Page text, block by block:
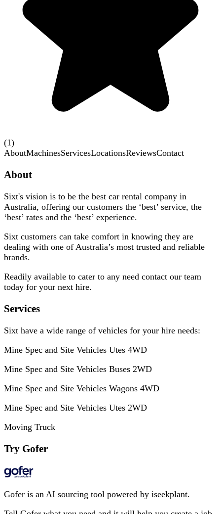
(1)
AboutMachinesServicesLocationsReviewsContact
About
Sixt's vision is to be the best car rental company in
Australia, offering our customers the ‘best’ service, the
‘best’ rates and the ‘best’ experience.
Sixt customers can take comfort in knowing they are
dealing with one of Australia’s most trusted and reliable
brands.
Readily available to cater to any need contact our team
today for your next hire.
Services
Sixt have a wide range of vehicles for your hire needs:
Mine Spec and Site Vehicles Utes 4WD
Mine Spec and Site Vehicles Buses 2WD
Mine Spec and Site Vehicles Wagons 4WD
Mine Spec and Site Vehicles Utes 2WD
Moving Truck
Try Gofer
Gofer is an AI sourcing tool powered by iseekplant.